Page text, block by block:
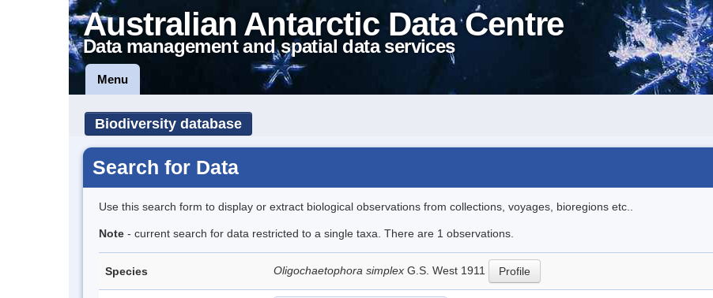
Australian Antarctic Data Centre
Data management and spatial data services
Menu
Biodiversity database
Search for Data
Use this search form to display or extract biological observations from collections, voyages, bioregions etc..
Note - current search for data restricted to a single taxa. There are 1 observations.
Species Oligochaetophora simplex G.S. West 1911 Profile